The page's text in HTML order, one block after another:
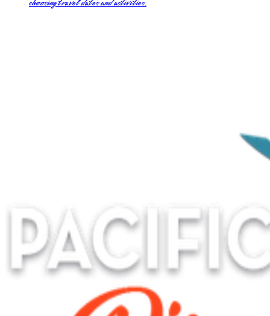
choosing travel dates and activities.